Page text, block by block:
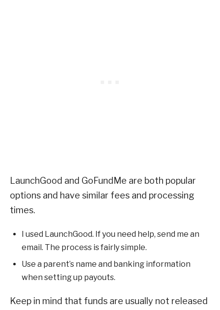
LaunchGood and GoFundMe are both popular
options and have similar fees and processing
times.
I used LaunchGood. If you need help, send me an
email. The process is fairly simple.
Use a parent’s name and banking information
when setting up payouts.
Keep in mind that funds are usually not released